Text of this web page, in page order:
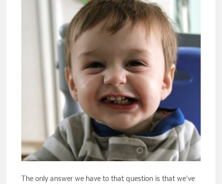
The only answer we have to that question is that we’ve